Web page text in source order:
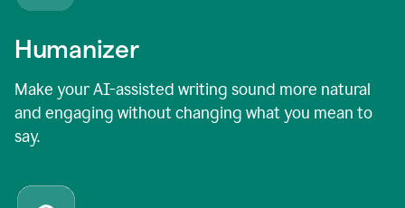
Humanizer
Make your AI-assisted writing sound more natural
and engaging without changing what you mean to
say.